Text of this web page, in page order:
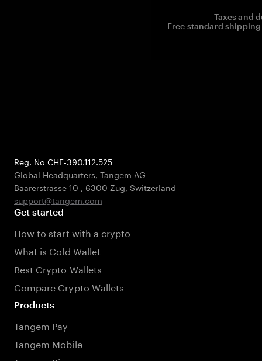
Taxes and
Free standard
Reg. No CHE-390.112.525
Global Headquarters, Tangem AG
Baarerstrasse 10 , 6300 Zug, Switzerland
support@tangem.com
Get started
How to start with a crypto
What is Cold Wallet
Best Crypto Wallets
Compare Crypto Wallets
Products
Tangem Pay
Tangem Mobile